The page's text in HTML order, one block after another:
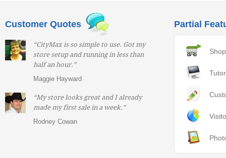
Customer Quotes
“CityMax is so simple to use. Got my
store setup and running in less than
half an hour.”
Maggie Hayward
“My store looks great and I already
made my first sale in a week.”
Rodney Cowan
Partial